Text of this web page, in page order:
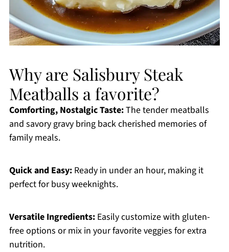
Why are Salisbury Steak
Meatballs a favorite?
Comforting, Nostalgic Taste:The tender meatballs
and savory gravy bring back cherished memories of
family meals.
Quick and Easy:Ready in under an hour, making it
perfect for busy weeknights.
Versatile Ingredients:Easily customize with gluten-
free options or mix in your favorite veggies for extra
nutrition.